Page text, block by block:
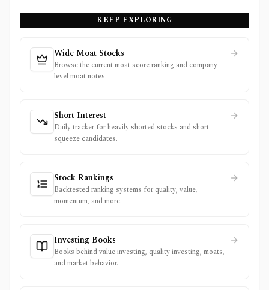
KEEP EXPLORING
Wide Moat Stocks
Browse the current moat score ranking and company-
level moat notes.
Short Interest
Daily tracker for heavily shorted stocks and short
squeeze candidates.
Stock Rankings
Backtested ranking systems for quality, value,
momentum, and more.
Investing Books
Books behind value investing, quality investing, moats,
and market behavior.